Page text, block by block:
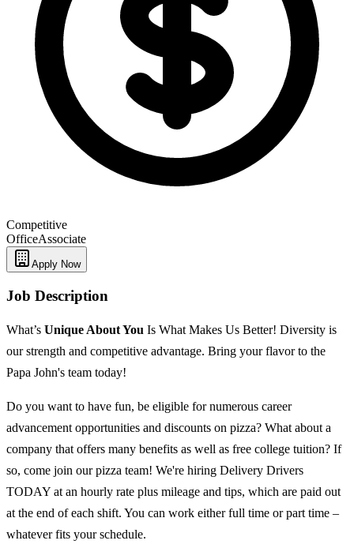
Competitive
OfficeAssociate
Apply Now
Job Description
What’s Unique About You Is What Makes Us Better! Diversity is
our strength and competitive advantage. Bring your flavor to the
Papa John's team today!
Do you want to have fun, be eligible for numerous career
advancement opportunities and discounts on pizza? What about a
company that offers many benefits as well as free college tuition? If
so, come join our pizza team! We're hiring Delivery Drivers
TODAY at an hourly rate plus mileage and tips, which are paid out
at the end of each shift. You can work either full time or part time –
whatever fits your schedule.